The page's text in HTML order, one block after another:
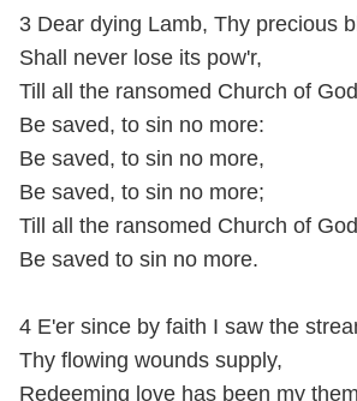
3 Dear dying Lamb, Thy precious
Shall never lose its pow'r,
Till all the ransomed Church of God
Be saved, to sin no more:
Be saved, to sin no more,
Be saved, to sin no more;
Till all the ransomed Church of God
Be saved to sin no more.
4 E'er since by faith I saw the
Thy flowing wounds supply,
Redeeming love has been my